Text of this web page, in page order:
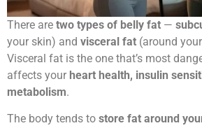
There are two types of belly fat —
your skin) and visceral fat (around
Visceral fat is the one that’s most
affects your heart health, insulin
metabolism.
The body tends to store fat around